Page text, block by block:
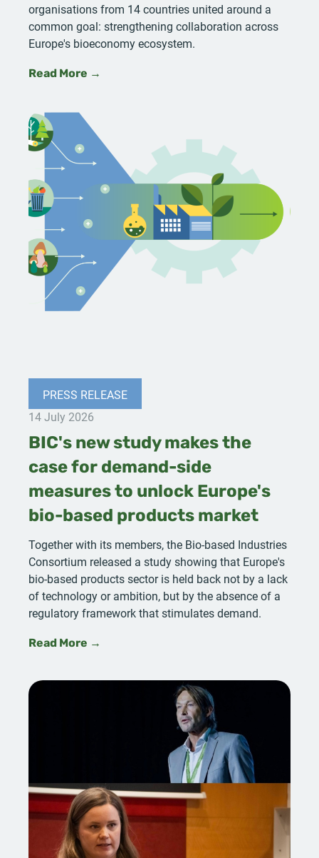
organisations from 14 countries united around a
common goal: strengthening collaboration across
Europe's bioeconomy ecosystem.
Read More →
PRESS RELEASE
14 July 2026
BIC's new study makes the
case for demand-side
measures to unlock Europe's
bio-based products market
Together with its members, the Bio-based Industries
Consortium released a study showing that Europe's
bio-based products sector is held back not by a lack
of technology or ambition, but by the absence of a
regulatory framework that stimulates demand.
Read More →